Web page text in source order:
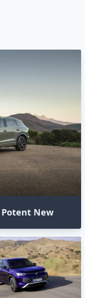
Potent New